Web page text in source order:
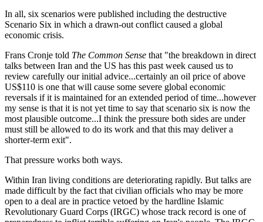
In all, six scenarios were published including the destructive
Scenario Six in which a drawn-out conflict caused a global
economic crisis.
Frans Cronje told The Common Sense that "the breakdown in direct
talks between Iran and the US has this past week caused us to
review carefully our initial advice...certainly an oil price of above
US$110 is one that will cause some severe global economic
reversals if it is maintained for an extended period of time...however
my sense is that it is not yet time to say that scenario six is now the
most plausible outcome...I think the pressure both sides are under
must still be allowed to do its work and that this may deliver a
shorter-term exit".
That pressure works both ways.
Within Iran living conditions are deteriorating rapidly. But talks are
made difficult by the fact that civilian officials who may be more
open to a deal are in practice vetoed by the hardline Islamic
Revolutionary Guard Corps (IRGC) whose track record is one of